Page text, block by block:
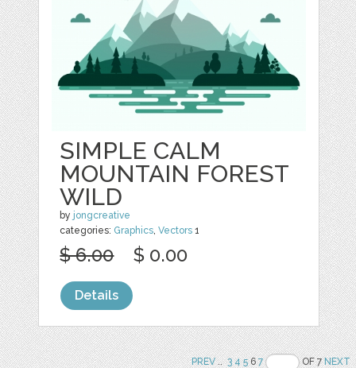
SIMPLE CALM
MOUNTAIN FOREST
WILD
by jongcreative
categories: Graphics ,Vectors 1
$ 6.00 $ 0.00
Details
PREV.. 3 4 567 OF 7NEXT